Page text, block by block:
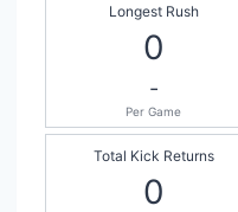
Longest Rush
0
-
Per Game
Total Kick Returns
0